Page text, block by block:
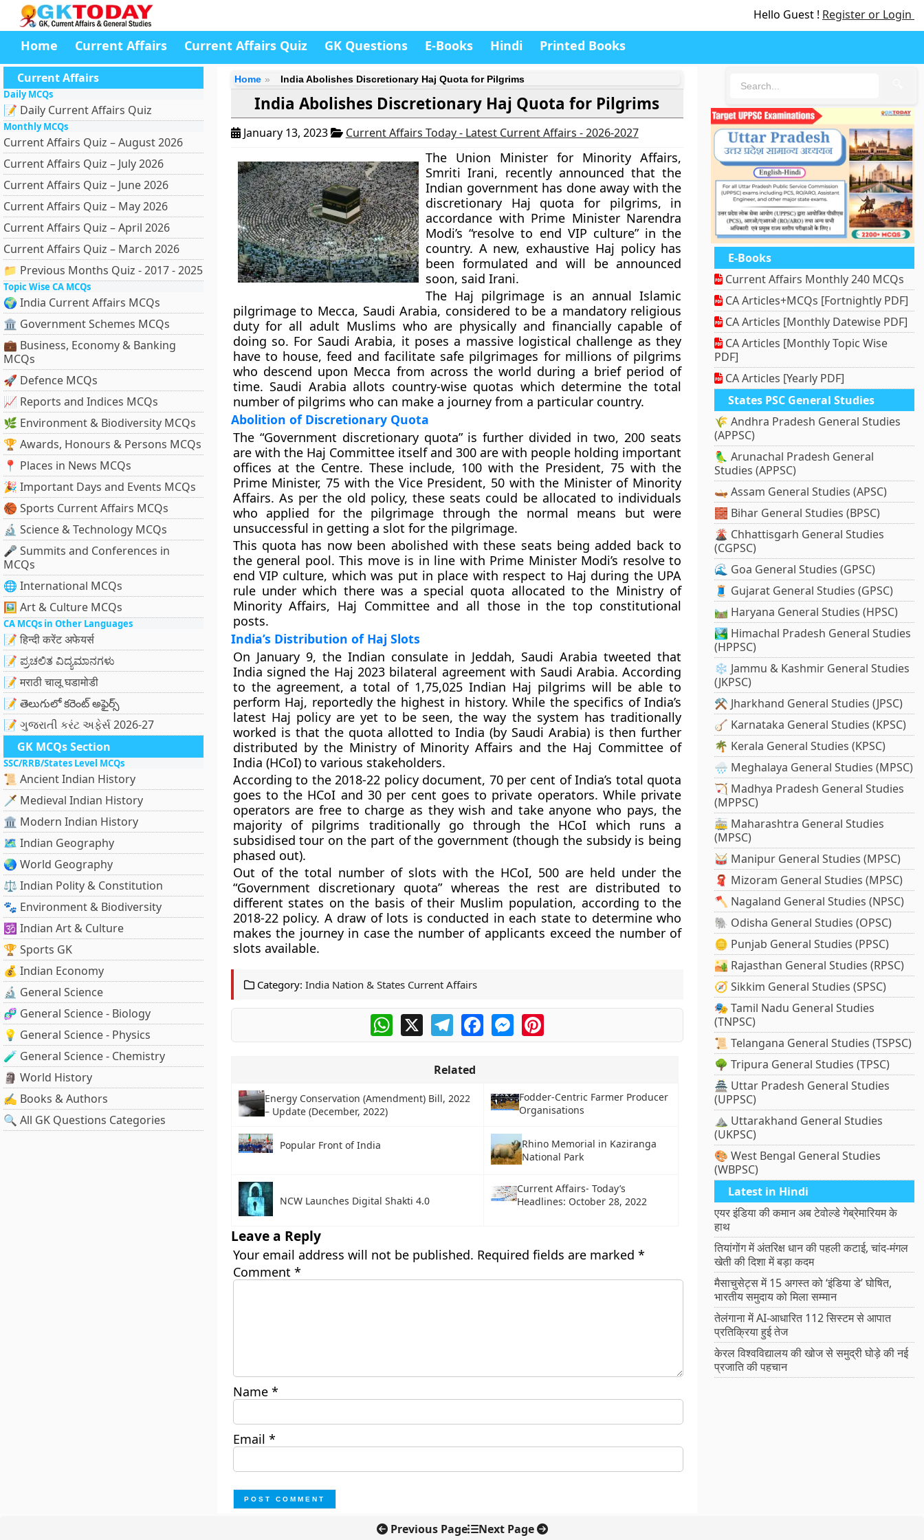
Hello Guest ! Register or Login
Home Current Affairs Current Affairs Quiz GK Questions E-Books Hindi Printed Books
Current Affairs
Daily MCQs
📝 Daily Current Affairs Quiz
Monthly MCQs
Current Affairs Quiz – August 2026
Current Affairs Quiz – July 2026
Current Affairs Quiz – June 2026
Current Affairs Quiz – May 2026
Current Affairs Quiz – April 2026
Current Affairs Quiz – March 2026
📁 Previous Months Quiz - 2017 - 2025
Topic Wise CA MCQs
🌍 India Current Affairs MCQs
🏛 Government Schemes MCQs
💼 Business, Economy & Banking
MCQs
🚀 Defence MCQs
📈 Reports and Indices MCQs
🌿 Environment & Biodiversity MCQs
🏆 Awards, Honours & Persons MCQs
📍 Places in News MCQs
🎉 Important Days and Events MCQs
🏀 Sports Current Affairs MCQs
🔬 Science & Technology MCQs
🎤 Summits and Conferences in
MCQs
🌐 International MCQs
🖼 Art & Culture MCQs
CA MCQs in Other Languages
📝 हिन्दी करेंट अफेयर्स
📝 ಪ್ರಚಲಿತ ವಿದ್ಯಮಾನಗಳು
📝 मराठी चालू घडामोडी
📝 తెలుగులో కరెంట్ అఫైర్స్
📝 ગુજરાતી કરંટ અફેર્સ 2026-27
GK MCQs Section
SSC/RRB/States Level MCQs
📜 Ancient Indian History
🗡️ Medieval Indian History
🏛️ Modern Indian History
🗺️ Indian Geography
🌏 World Geography
⚖️ Indian Polity & Constitution
🐾 Environment & Biodiversity
🕉️ Indian Art & Culture
🏆 Sports GK
💰 Indian Economy
🔬 General Science
🧬 General Science - Biology
💡 General Science - Physics
🧪 General Science - Chemistry
🗿 World History
✍️ Books & Authors
🔍 All GK Questions Categories
Home India Abolishes Discretionary Haj Quota for Pilgrims
India Abolishes Discretionary Haj Quota for Pilgrims
January 13, 2023 Current Affairs Today - Latest Current Affairs - 2026-2027
The Union Minister for Minority Affairs,
Smriti Irani, recently announced that the
Indian government has done away with the
discretionary Haj quota for pilgrims, in
accordance with Prime Minister Narendra
Modi’s “resolve to end VIP culture” in the
country. A new, exhaustive Haj policy has
been formulated and will be announced
soon, said Irani.
The Haj pilgrimage is an annual Islamic
pilgrimage to Mecca, Saudi Arabia, considered to be a mandatory religious
duty for all adult Muslims who are physically and financially capable of
doing so. For Saudi Arabia, it poses a massive logistical challenge as they
have to house, feed and facilitate safe pilgrimages for millions of pilgrims
who descend upon Mecca from across the world during a brief period of
time. Saudi Arabia allots country-wise quotas which determine the total
number of pilgrims who can make a journey from a particular country.
Abolition of Discretionary Quota
The “Government discretionary quota” is further divided in two, 200 seats
are with the Haj Committee itself and 300 are with people holding important
offices at the Centre. These include, 100 with the President, 75 with the
Prime Minister, 75 with the Vice President, 50 with the Minister of Minority
Affairs. As per the old policy, these seats could be allocated to individuals
who applied for the pilgrimage through the normal means but were
unsuccessful in getting a slot for the pilgrimage.
This quota has now been abolished with these seats being added back to
the general pool. This move is in line with Prime Minister Modi’s resolve to
end VIP culture, which was put in place with respect to Haj during the UPA
rule under which there was a special quota allocated to the Ministry of
Minority Affairs, Haj Committee and all those in the top constitutional
posts.
India’s Distribution of Haj Slots
On January 9, the Indian consulate in Jeddah, Saudi Arabia tweeted that
India signed the Haj 2023 bilateral agreement with Saudi Arabia. According
to the agreement, a total of 1,75,025 Indian Haj pilgrims will be able to
perform Haj, reportedly the highest in history. While the specifics of India’s
latest Haj policy are yet to be seen, the way the system has traditionally
worked is that the quota allotted to India (by Saudi Arabia) is then further
distributed by the Ministry of Minority Affairs and the Haj Committee of
India (HCoI) to various stakeholders.
According to the 2018-22 policy document, 70 per cent of India’s total quota
goes to the HCoI and 30 per cent goes to private operators. While private
operators are free to charge as they wish and take anyone who pays, the
majority of pilgrims traditionally go through the HCoI which runs a
subsidised tour on the part of the government (though the subsidy is being
phased out).
Out of the total number of slots with the HCoI, 500 are held under the
“Government discretionary quota” whereas the rest are distributed to
different states on the basis of their Muslim population, according to the
2018-22 policy. A draw of lots is conducted in each state to determine who
makes the journey in case the number of applicants exceed the number of
slots available.
Category: India Nation & States Current Affairs
WhatsApp
X TelegramFacebookMessengerPinterest
Related
Energy Conservation (Amendment) Bill, 2022
– Update (December, 2022)
Fodder-Centric Farmer Producer
Organisations
Popular Front of India
Rhino Memorial in Kaziranga
National Park
NCW Launches Digital Shakti 4.0
Current Affairs- Today’s
Headlines: October 28, 2022
Leave a Reply
Your email address will not be published. Required fields are marked *
Comment *
Name *
Email *
E-Books
Current Affairs Monthly 240 MCQs
CA Articles+MCQs [Fortnightly PDF]
CA Articles [Monthly Datewise PDF]
CA Articles [Monthly Topic Wise
PDF]
CA Articles [Yearly PDF]
States PSC General Studies
🌾 Andhra Pradesh General Studies
(APPSC)
🦜 Arunachal Pradesh General
Studies (APPSC)
🛶 Assam General Studies (APSC)
🧱 Bihar General Studies (BPSC)
🌋 Chhattisgarh General Studies
(CGPSC)
🌊 Goa General Studies (GPSC)
🧵 Gujarat General Studies (GPSC)
🛤️ Haryana General Studies (HPSC)
🏞️ Himachal Pradesh General Studies
(HPPSC)
❄️ Jammu & Kashmir General Studies
(JKPSC)
⚒️ Jharkhand General Studies (JPSC)
🪕 Karnataka General Studies (KPSC)
🌴 Kerala General Studies (KPSC)
🌧️ Meghalaya General Studies (MPSC)
🏹 Madhya Pradesh General Studies
(MPPSC)
🚋 Maharashtra General Studies
(MPSC)
🥁 Manipur General Studies (MPSC)
🧣 Mizoram General Studies (MPSC)
🪓 Nagaland General Studies (NPSC)
🐘 Odisha General Studies (OPSC)
🪙 Punjab General Studies (PPSC)
🏜️ Rajasthan General Studies (RPSC)
🧭 Sikkim General Studies (SPSC)
🎭 Tamil Nadu General Studies
(TNPSC)
📜 Telangana General Studies (TSPSC)
🌳 Tripura General Studies (TPSC)
🏯 Uttar Pradesh General Studies
(UPPSC)
⛰️ Uttarakhand General Studies
(UKPSC)
🎨 West Bengal General Studies
(WBPSC)
Latest in Hindi
एयर इंडिया की कमान अब टेवोल्डे गेब्रेमारियम के
हाथ
तियांगोंग में अंतरिक्ष धान की पहली कटाई, चांद-मंगल
खेती की दिशा में बड़ा कदम
मैसाचुसेट्स में 15 अगस्त को ‘इंडिया डे’ घोषित,
भारतीय समुदाय को मिला सम्मान
तेलंगाना में AI-आधारित 112 सिस्टम से आपात
प्रतिक्रिया हुई तेज
केरल विश्वविद्यालय की खोज से समुद्री घोड़े की नई
प्रजाति की पहचान
Previous Page Next Page